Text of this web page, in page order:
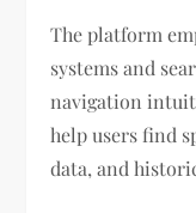
The platform
systems and
navigation
help users find
data, and